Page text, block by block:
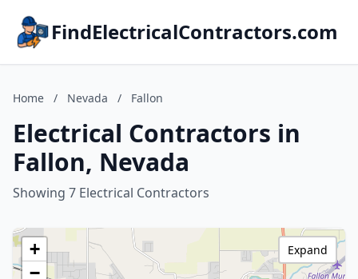
FindElectricalContractors.com
Home / Nevada / Fallon
Electrical Contractors in
Fallon, Nevada
Showing 7 Electrical Contractors
+
−
Expand